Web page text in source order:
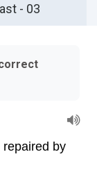
- 03